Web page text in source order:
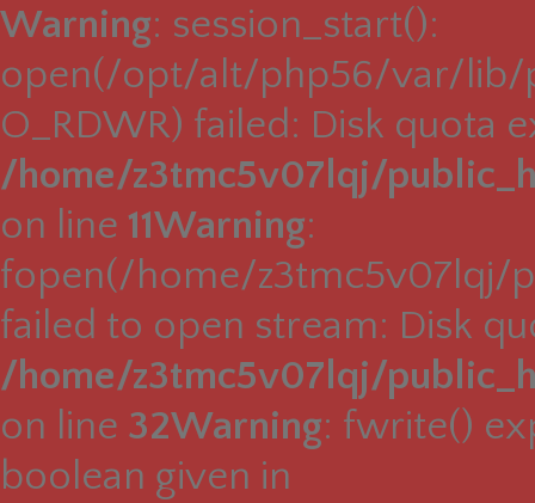
Warning: session_start():
open(/opt/alt/php56/var/lib/
O_RDWR) failed: Disk quota
/home/z3tmc5v07lqj/
on line 11Warning:
fopen(/home/z3tmc5v07lqj/
failed to open stream: Disk
/home/z3tmc5v07lqj/
on line 32Warning: fwrite()
boolean given in